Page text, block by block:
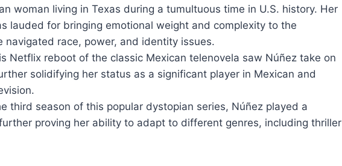
woman living in Texas during a tumultuous time in U.S. history. Her
lauded for bringing emotional weight and complexity to the
navigated race, power, and identity issues.
Netflix reboot of the classic Mexican telenovela saw Núñez take on
solidifying her status as a significant player in Mexican and
third season of this popular dystopian series, Núñez played a
proving her ability to adapt to different genres, including thriller